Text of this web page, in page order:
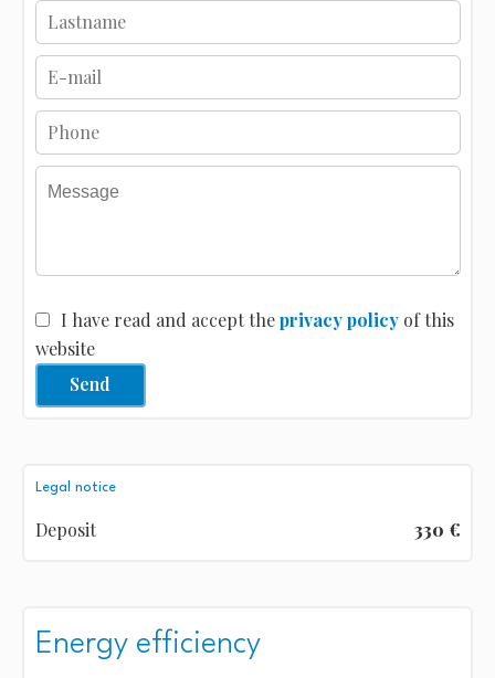
I have read and accept theprivacy policyof this
website
Send
Legal notice
Deposit 330 €
Energy efficiency